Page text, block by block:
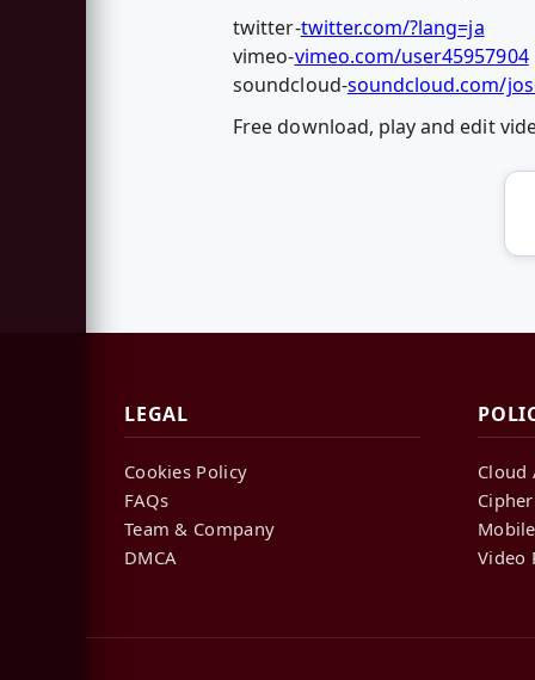
twitter-twitter.com/?lang=ja
vimeo-vimeo.com/user45957904
soundcloud-soundcloud.com/
Free download, play and edit
LEGAL
Cookies Policy
FAQs
Team & Company
DMCA
Cloud
Video